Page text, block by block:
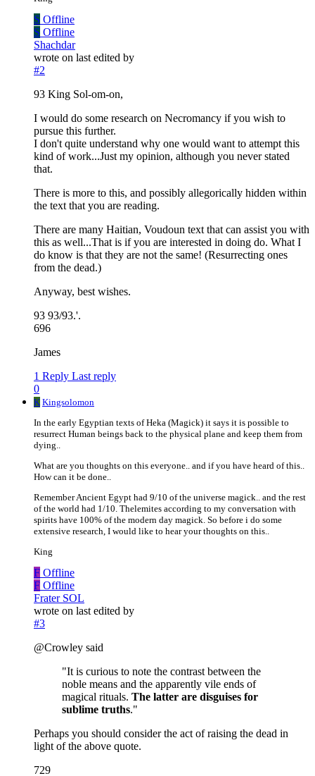
S Offline
S Offline
Shachdar
wrote on last edited by
#2
93 King Sol-om-on,
I would do some research on Necromancy if you wish to
pursue this further.
I don't quite understand why one would want to attempt this
kind of work...Just my opinion, although you never stated
that.
There is more to this, and possibly allegorically hidden within
the text that you are reading.
There are many Haitian, Voudoun text that can assist you with
this as well...That is if you are interested in doing do. What I
do know is that they are not the same! (Resurrecting ones
from the dead.)
Anyway, best wishes.
93 93/93.'.
696
James
1 Reply Last reply
0
K Kingsolomon
In the early Egyptian texts of Heka (Magick) it says it is possible to
resurrect Human beings back to the physical plane and keep them from
dying..
What are you thoughts on this everyone.. and if you have heard of this..
How can it be done..
Remember Ancient Egypt had 9/10 of the universe magick.. and the rest
of the world had 1/10. Thelemites according to my conversation with
spirits have 100% of the modern day magick. So before i do some
extensive research, I would like to hear your thoughts on this..
King
F Offline
F Offline
Frater SOL
wrote on last edited by
#3
@Crowley said
"It is curious to note the contrast between the
noble means and the apparently vile ends of
magical rituals. The latter are disguises for
sublime truths."
Perhaps you should consider the act of raising the dead in
light of the above quote.
729